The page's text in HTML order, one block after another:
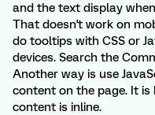
and the text display
That doesn't work on
do tooltips with CSS or
devices. Search the
Another way is use
content on the page. It
content is inline.